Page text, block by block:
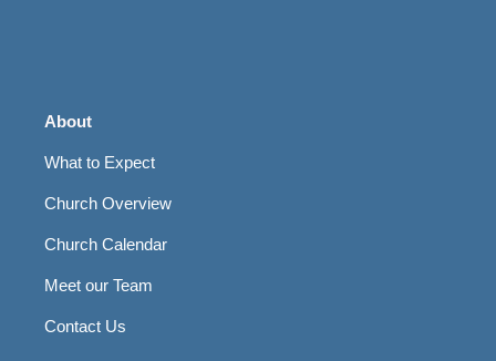
About
What to Expect
Church Overview
Church Calendar
Meet our Team
Contact Us